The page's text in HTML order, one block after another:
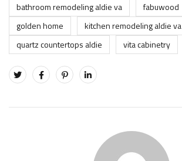
bathroom remodeling aldie va
fabuwood
golden home
kitchen remodeling aldie va
quartz countertops aldie
vita cabinetry